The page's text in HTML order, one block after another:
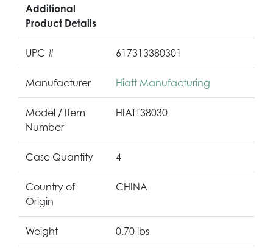
Additional
Product Details
UPC # 617313380301
Manufacturer Hiatt Manufacturing
Model / Item
Number
HIATT38030
Case Quantity 4
Country of
Origin
CHINA
Weight 0.70 lbs